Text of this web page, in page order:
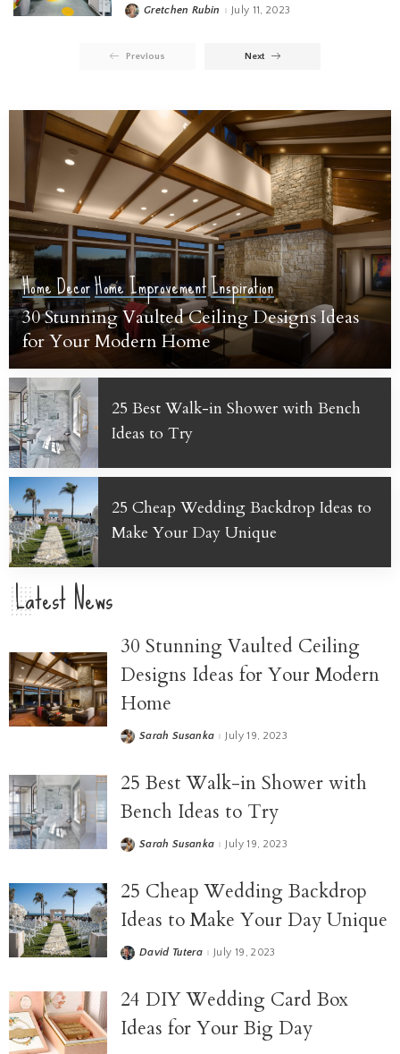
Gretchen Rubin July 11, 2023
Previous Next
Home DecorHome ImprovementInspiration
30 Stunning Vaulted Ceiling Designs Ideas
for Your Modern Home
25 Best Walk-in Shower with Bench
Ideas to Try
25 Cheap Wedding Backdrop Ideas to
Make Your Day Unique
Latest News
30 Stunning Vaulted Ceiling
Designs Ideas for Your Modern
Home
Sarah Susanka July 19, 2023
25 Best Walk-in Shower with
Bench Ideas to Try
Sarah Susanka July 19, 2023
25 Cheap Wedding Backdrop
Ideas to Make Your Day Unique
David Tutera July 19, 2023
24 DIY Wedding Card Box
Ideas for Your Big Day